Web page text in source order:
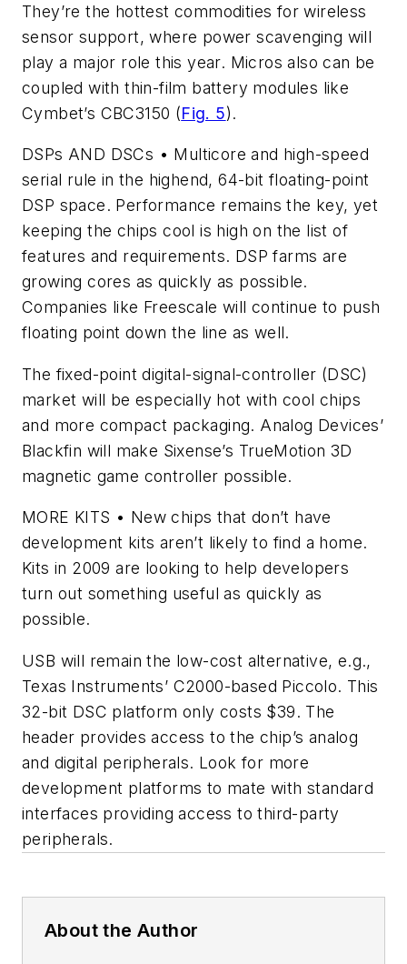
They’re the hottest commodities for wireless
sensor support, where power scavenging will
play a major role this year. Micros also can be
coupled with thin-film battery modules like
Cymbet’s CBC3150 (Fig. 5).
DSPs AND DSCs • Multicore and high-speed
serial rule in the highend, 64-bit floating-point
DSP space. Performance remains the key, yet
keeping the chips cool is high on the list of
features and requirements. DSP farms are
growing cores as quickly as possible.
Companies like Freescale will continue to push
floating point down the line as well.
The fixed-point digital-signal-controller (DSC)
market will be especially hot with cool chips
and more compact packaging. Analog Devices’
Blackfin will make Sixense’s TrueMotion 3D
magnetic game controller possible.
MORE KITS • New chips that don’t have
development kits aren’t likely to find a home.
Kits in 2009 are looking to help developers
turn out something useful as quickly as
possible.
USB will remain the low-cost alternative, e.g.,
Texas Instruments’ C2000-based Piccolo. This
32-bit DSC platform only costs $39. The
header provides access to the chip’s analog
and digital peripherals. Look for more
development platforms to mate with standard
interfaces providing access to third-party
peripherals.
About the Author